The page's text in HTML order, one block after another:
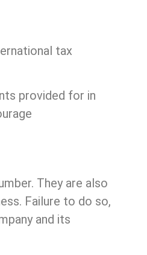
tax
provided for in
They are also
Failure to do so,
and its